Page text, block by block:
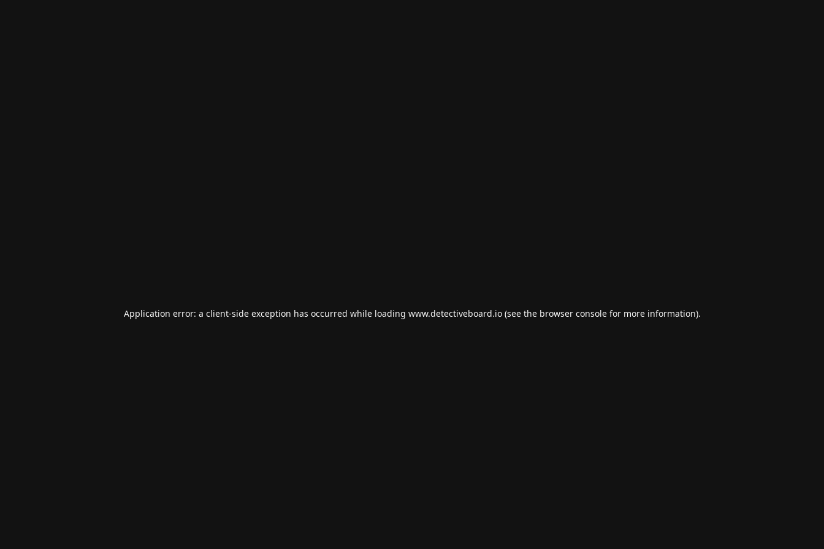
Application error: a client-side exception has occurred while loading www.detectiveboard.io(see the browser consolefor more information).